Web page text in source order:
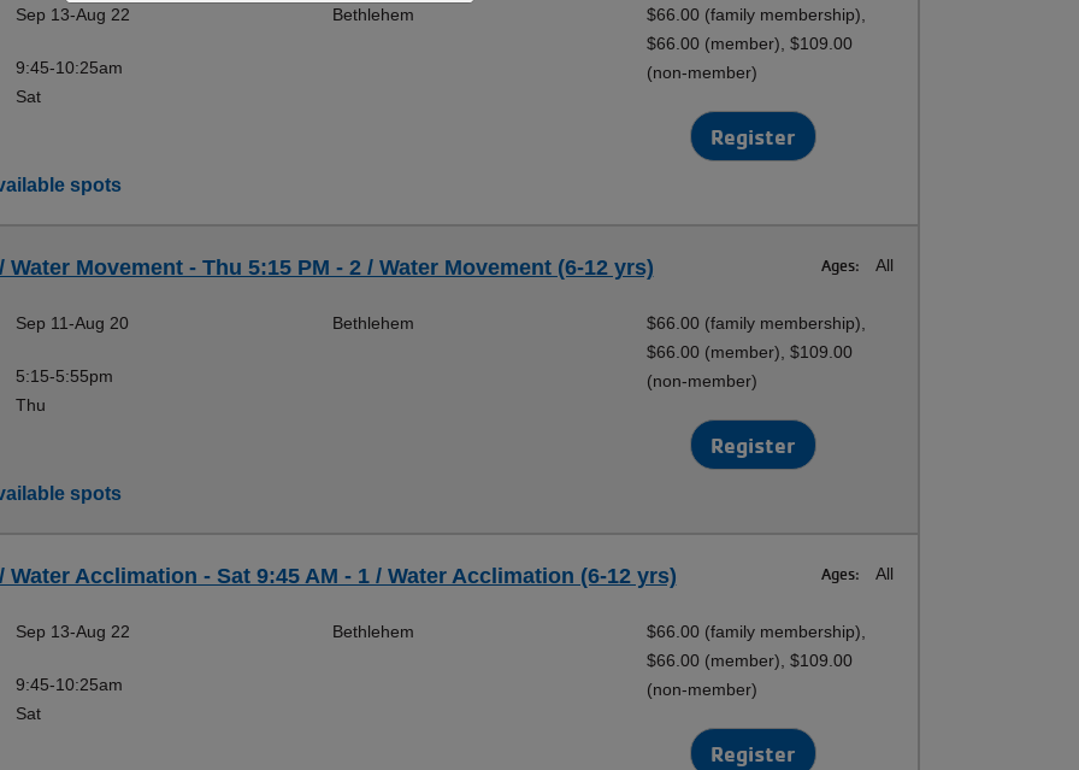
Sep 13-Aug 22
9:45-10:25am
Sat
Bethlehem
$66.00 (family membership),
$66.00 (member), $109.00
(non-member)
Register
spots
Water Movement - Thu 5:15 PM - 2 / Water Movement (6-12 yrs) Ages: All
Sep 11-Aug 20
5:15-5:55pm
Thu
Bethlehem
$66.00 (family membership),
$66.00 (member), $109.00
(non-member)
Register
spots
Water Acclimation - Sat 9:45 AM - 1 / Water Acclimation (6-12 yrs) Ages: All
Sep 13-Aug 22
9:45-10:25am
Sat
Bethlehem
$66.00 (family membership),
$66.00 (member), $109.00
(non-member)
Register